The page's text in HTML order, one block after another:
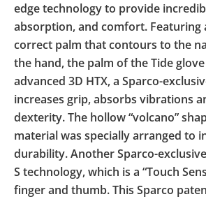
edge technology to provide
absorption, and comfort. Featuring
correct palm that contours to the
the hand, the palm of the Tide
advanced 3D HTX, a Sparco-
increases grip, absorbs vibrations
dexterity. The hollow “volcano”
material was specially arranged to
durability. Another Sparco-
S technology, which is a “Touch
finger and thumb. This Sparco